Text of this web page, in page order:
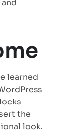
learned
the
look.